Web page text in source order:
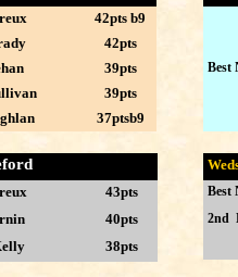
Best
43pts
40pts
38pts
Best
2nd
42pts b9
42pts
39pts
39pts
37ptsb9